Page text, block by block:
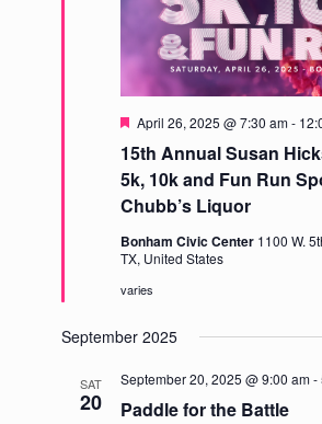
15th Annual Susan
5k, 10k and Fun Run
Chubb’s Liquor
Featured
April 26, 2025 @ 7:30 am-
Bonham Civic Center 1100 W.
TX, United States
varies
September 2025
SAT
20 Paddle for the Battle
September 20, 2025 @ 9:00 am-